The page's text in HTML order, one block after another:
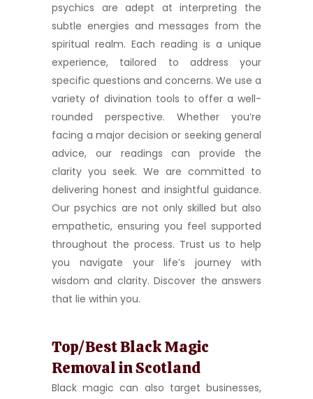
psychics are adept at interpreting the
subtle energies and messages from the
spiritual realm. Each reading is a unique
experience, tailored to address your
specific questions and concerns. We use a
variety of divination tools to offer a well-
rounded perspective. Whether you’re
facing a major decision or seeking general
advice, our readings can provide the
clarity you seek. We are committed to
delivering honest and insightful guidance.
Our psychics are not only skilled but also
empathetic, ensuring you feel supported
throughout the process. Trust us to help
you navigate your life’s journey with
wisdom and clarity. Discover the answers
that lie within you.
Top/Best Black Magic
Removal in Scotland
Black magic can also target businesses,